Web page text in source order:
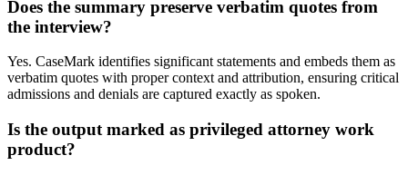
Does the summary preserve verbatim quotes from
the interview?
Yes. CaseMark identifies significant statements and embeds them as
verbatim quotes with proper context and attribution, ensuring critical
admissions and denials are captured exactly as spoken.
Is the output marked as privileged attorney work
product?